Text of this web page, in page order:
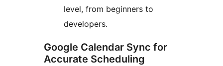
level, from beginners to
developers.
Google Calendar Sync for
Accurate Scheduling